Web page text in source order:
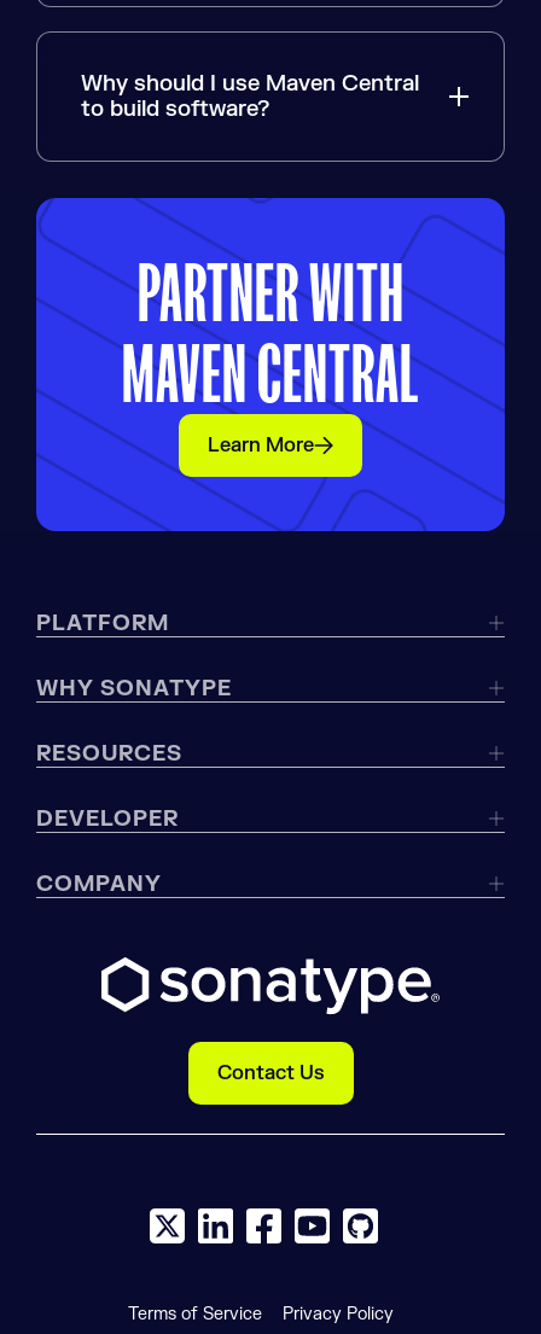
Why should I use Maven Central
to build software?
PARTNER WITH
MAVEN CENTRAL
Learn More
PLATFORM
WHY SONATYPE
RESOURCES
DEVELOPER
COMPANY
Contact Us
X social logo
LinkedIn social logo
Facebook social logo
YouTube social logo
GitHub social
Terms of Service Privacy Policy